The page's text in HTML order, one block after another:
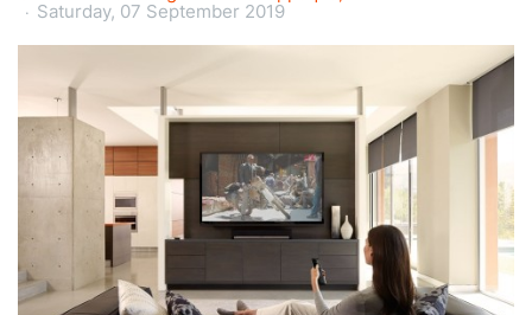
Saturday, 07 September 2019